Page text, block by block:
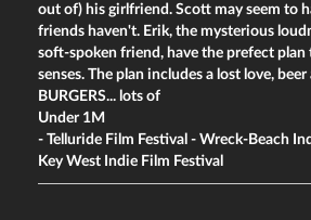
out of) his girlfriend. Scott may seem to
friends haven't. Erik, the mysterious
soft-spoken friend, have the prefect
senses. The plan includes a lost love,
BURGERS... lots of
Under 1M
- Telluride Film Festival - Wreck-Beach
Key West Indie Film Festival